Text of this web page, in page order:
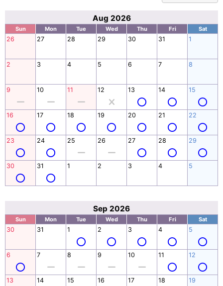
Aug 2026
Sun Mon Tue Wed Thu Fri Sat
26 27 28 29 30 31 1
2 3 4 5 6 7 8
9 10 11 12 13 14 15
16 17 18 19 20 21 22
23 24 25 26 27 28 29
30 31 1 2 3 4 5
Sep 2026
Sun Mon Tue Wed Thu Fri Sat
30 31 1 2 3 4 5
6 7 8 9 10 11 12
13 14 15 16 17 18 19